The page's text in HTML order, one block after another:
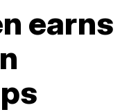
earns